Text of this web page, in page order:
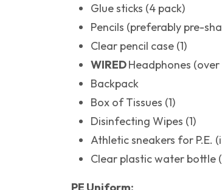
Glue sticks (4 pack)
Pencils (preferably pre-
Clear pencil case (1)
WIREDHeadphones
Backpack
Box of Tissues (1)
Disinfecting Wipes (1)
Athletic sneakers for P.E.
Clear plastic water bottle